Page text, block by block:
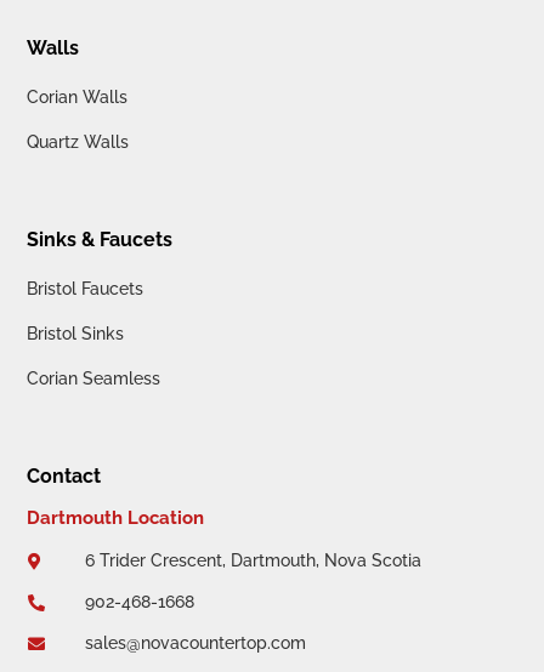
Walls
Corian Walls
Quartz Walls
Sinks & Faucets
Bristol Faucets
Bristol Sinks
Corian Seamless
Contact
Dartmouth Location
 6 Trider Crescent, Dartmouth, Nova Scotia
 902-468-1668
 sales@novacountertop.com